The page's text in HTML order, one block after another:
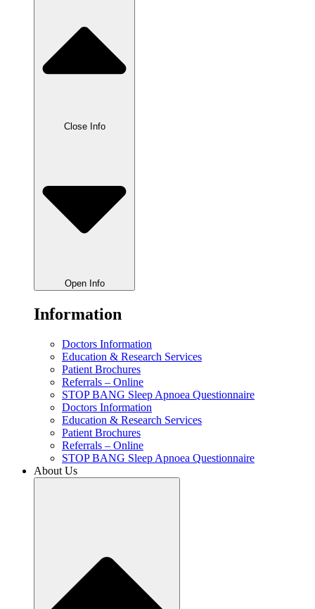
Close Info
Open Info
Information
Doctors Information
Education & Research Services
Patient Brochures
Referrals – Online
STOP BANG Sleep Apnoea Questionnaire
Doctors Information
Education & Research Services
Patient Brochures
Referrals – Online
STOP BANG Sleep Apnoea Questionnaire
About Us